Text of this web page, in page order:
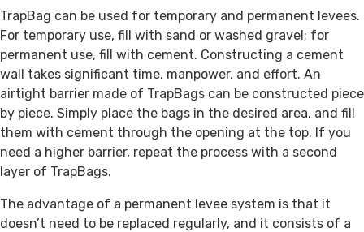
TrapBag can be used for temporary and permanent levees.
For temporary use, fill with sand or washed gravel; for
permanent use, fill with cement. Constructing a cement
wall takes significant time, manpower, and effort. An
airtight barrier made of TrapBags can be constructed piece
by piece. Simply place the bags in the desired area, and fill
them with cement through the opening at the top. If you
need a higher barrier, repeat the process with a second
layer of TrapBags.
The advantage of a permanent levee system is that it
doesn’t need to be replaced regularly, and it consists of a